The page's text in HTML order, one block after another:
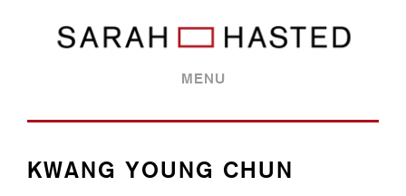
MENU
KWANG YOUNG CHUN